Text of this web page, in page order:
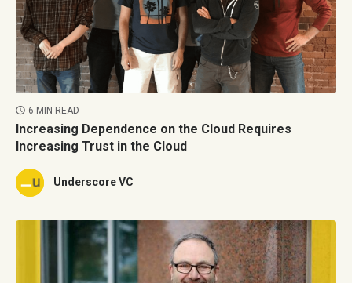
6 MIN READ
Increasing Dependence on the Cloud Requires
Increasing Trust in the Cloud
Underscore VC